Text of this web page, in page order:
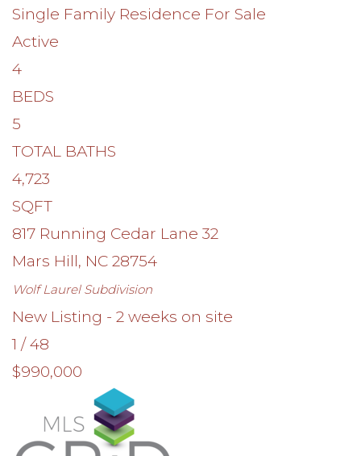
Single Family Residence For Sale
Active
4
BEDS
5
TOTAL BATHS
4,723
SQFT
817 Running Cedar Lane 32
Mars Hill, NC 28754
Wolf LaurelSubdivision
New Listing - 2 weeks on site
1 /48
$990,000